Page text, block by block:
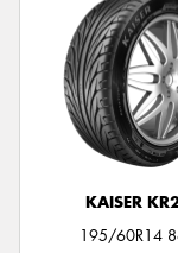
KAISER
195/60R14